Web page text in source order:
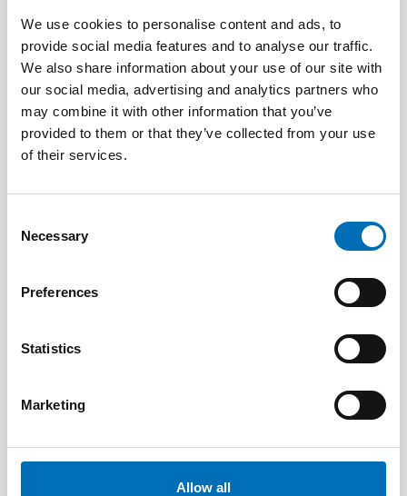
We use cookies to personalise content and ads, to
provide social media features and to analyse our traffic.
We also share information about your use of our site with
our social media, advertising and analytics partners who
may combine it with other information that you’ve
provided to them or that they’ve collected from your use
of their services.
Selection
Necessary
Preferences
Statistics
Marketing
Allow all
DISABILITY ISSUES
17 Jun 2026
“Active citizenship is not a privilege; it is a
right”